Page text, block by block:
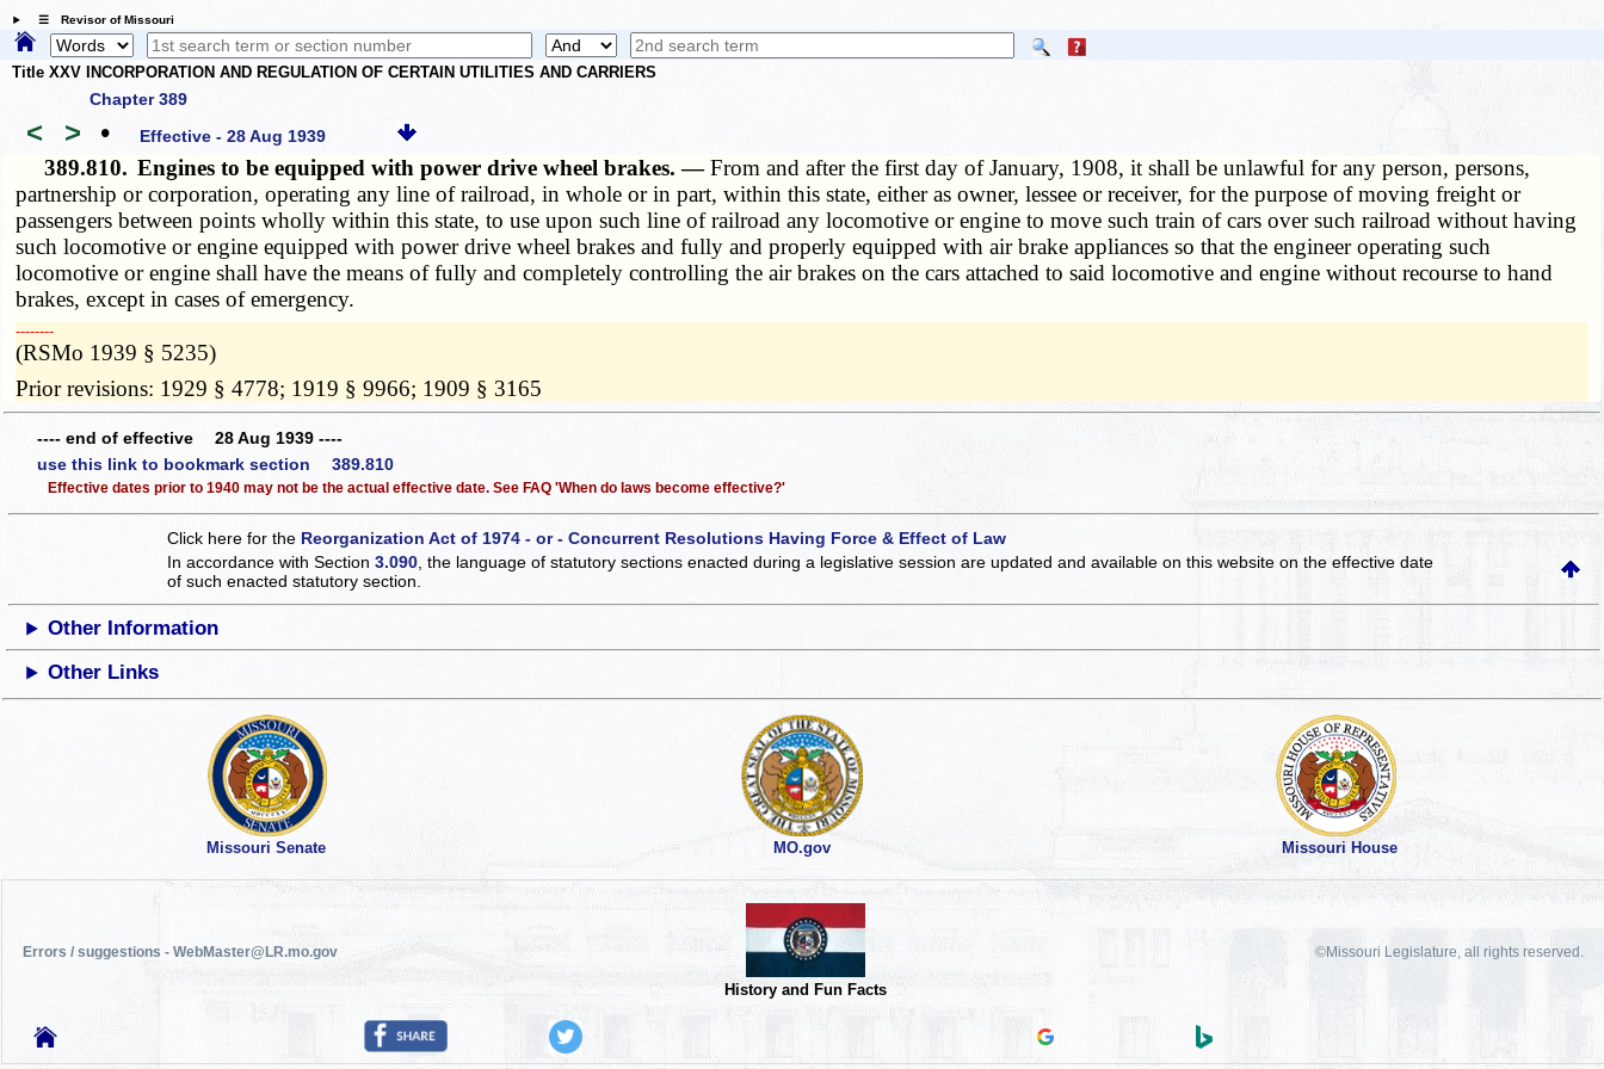
☰ Revisor of Missouri
Title XXV INCORPORATION AND REGULATION OF CERTAIN UTILITIES AND CARRIERS
Chapter 389
< > • Effective - 28 Aug 1939
389.810. Engines to be equipped with power drive wheel brakes. —From and after the first day of January, 1908, it shall be unlawful for any person, persons,
partnership or corporation, operating any line of railroad, in whole or in part, within this state, either as owner, lessee or receiver, for the purpose of moving freight or
passengers between points wholly within this state, to use upon such line of railroad any locomotive or engine to move such train of cars over such railroad without having
such locomotive or engine equipped with power drive wheel brakes and fully and properly equipped with air brake appliances so that the engineer operating such
locomotive or engine shall have the means of fully and completely controlling the air brakes on the cars attached to said locomotive and engine without recourse to hand
brakes, except in cases of emergency.
­­--------
(RSMo 1939 § 5235)
Prior revisions: 1929 § 4778; 1919 § 9966; 1909 § 3165
---- end of effective 28 Aug 1939 ----
use this link to bookmark section 389.810
Effective dates prior to 1940 may not be the actual effective date. See FAQ 'When do laws become effective?'
Click here for the Reorganization Act of 1974 - or - Concurrent Resolutions Having Force & Effect of Law
In accordance with Section3.090, the language of statutory sections enacted during a legislative session are updated and available on this websiteon the effective date
of such enacted statutory section.
Other Information
Other Links
Missouri Senate MO.gov Missouri House
Errors / suggestions - WebMaster@LR.mo.gov
History and Fun Facts
©Missouri Legislature, all rights reserved.